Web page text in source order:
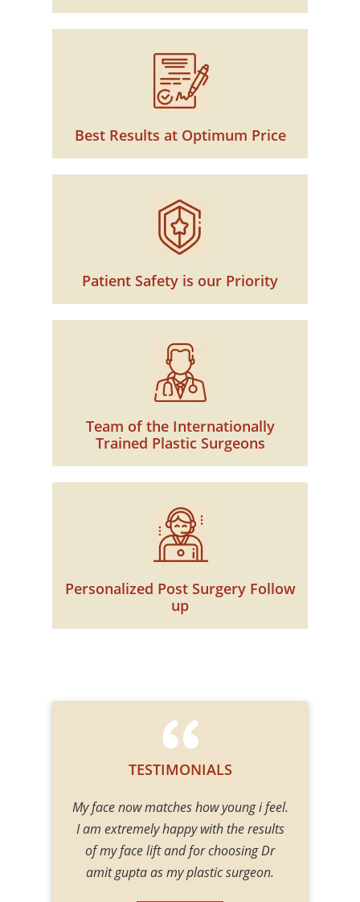
Best Results at Optimum Price
Patient Safety is our Priority
Team of the Internationally
Trained Plastic Surgeons
Personalized Post Surgery Follow
up
TESTIMONIALS
My face now matches how young i feel.
I am extremely happy with the results
of my face lift and for choosing Dr
amit gupta as my plastic surgeon.